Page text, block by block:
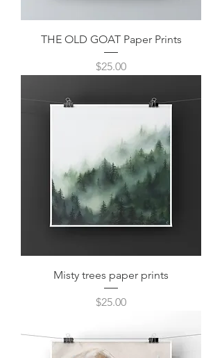
THE OLD GOAT Paper Prints
Price
$25.00
Misty trees paper prints
Price
$25.00